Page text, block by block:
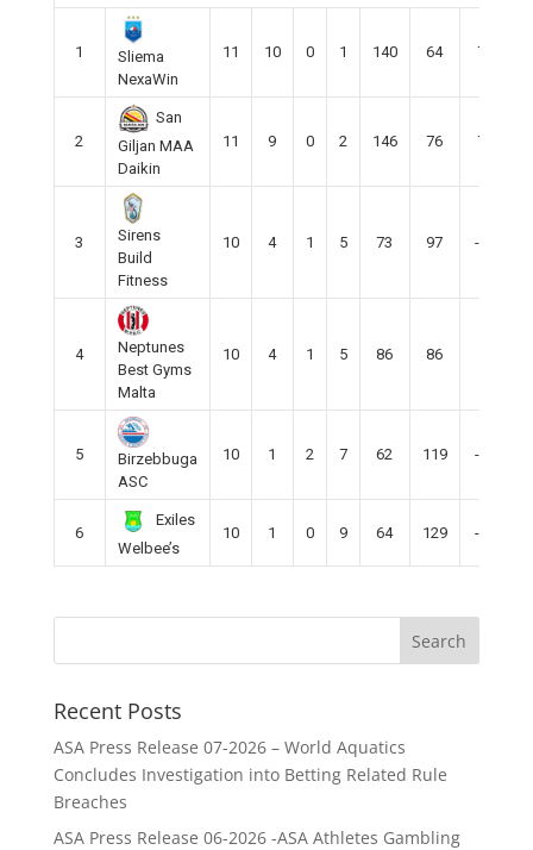
1
Sliema
NexaWin
11 10 0 1 140 64 76
2
San
Giljan MAA
Daikin
11 9 0 2 146 76 70
3
Sirens
Build
Fitness
10 4 1 5 73 97 -24
4
Neptunes
Best Gyms
Malta
10 4 1 5 86 86
5
Birzebbuga
ASC
10 1 2 7 62 119 -57
6
Exiles
Welbee’s
10 1 0 9 64 129 -65
Recent Posts
ASA Press Release 07-2026 – World Aquatics
Concludes Investigation into Betting Related Rule
Breaches
ASA Press Release 06-2026 -ASA Athletes Gambling